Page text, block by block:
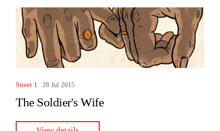
Street 1 28 Jul 2015
The Soldier's Wife